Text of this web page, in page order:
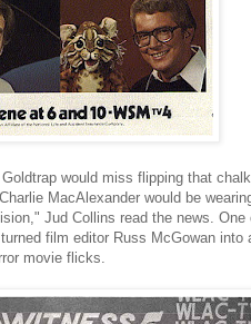
would miss flipping that
MacAlexander would be
Jud Collins read the news.
film editor Russ McGowan into
movie flicks.